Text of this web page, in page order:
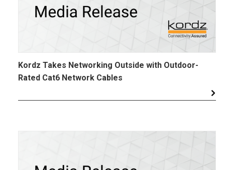
Kordz Takes Networking Outside with Outdoor-
Rated Cat6 Network Cables